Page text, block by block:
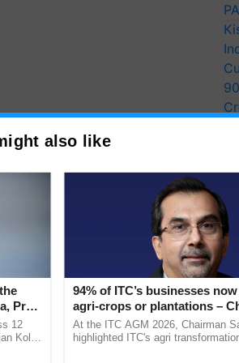
also like
Prof.
12
Kole
94% of ITC’s businesses
agri-crops or plantations –
Sanjiv Puri says at ITC AGM
At the ITC AGM 2026, Chairman
highlighted ITC's agri